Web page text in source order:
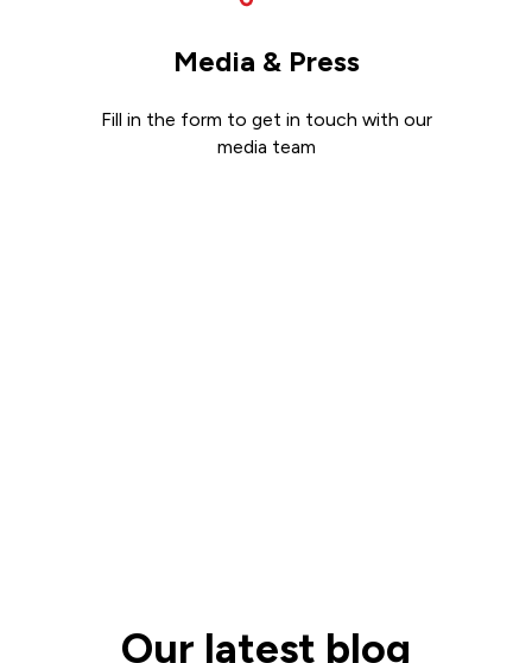
Media & Press
Fill in the form to get in touch with our
media team
Our latest blog